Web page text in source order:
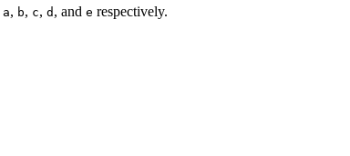
a, b, c, d , and e respectively.